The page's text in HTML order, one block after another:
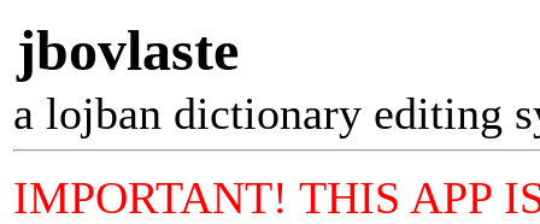
jbovlaste
a lojban dictionary editing
IMPORTANT! THIS APP